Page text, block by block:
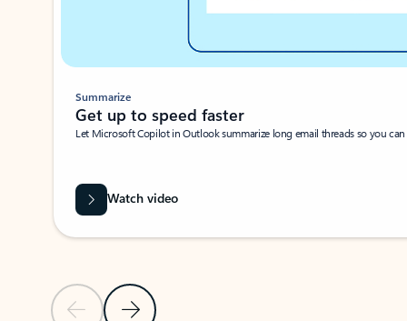
Previous SlideNext Slide
Summarize
Get up to speed faster ​
Let Microsoft Copilot in Outlook summarize long email threads so you
Watch video